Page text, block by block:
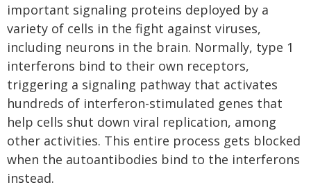
important signaling proteins deployed by a
variety of cells in the fight against viruses,
including neurons in the brain. Normally, type 1
interferons bind to their own receptors,
triggering a signaling pathway that activates
hundreds of interferon-stimulated genes that
help cells shut down viral replication, among
other activities. This entire process gets blocked
when the autoantibodies bind to the interferons
instead.